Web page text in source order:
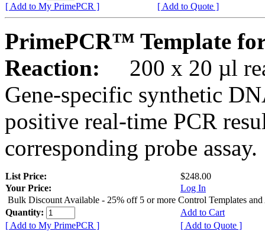
[ Add to My PrimePCR ]
[ Add to Quote ]
PrimePCR™ Template
Reaction:
200 x 20 µl
Gene-specific synthetic
positive real-time PCR
corresponding probe assay.
List Price:
$248.00
Your Price:
Log In
Bulk Discount Available - 25% off 5 or more Control Templates and
Quantity:
Add to Cart
[ Add to My PrimePCR ]
[ Add to Quote ]